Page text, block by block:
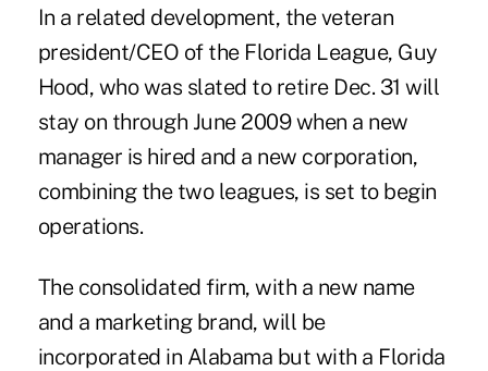
In a related development, the veteran
president/CEO of the Florida League, Guy
Hood, who was slated to retire Dec. 31 will
stay on through June 2009 when a new
manager is hired and a new corporation,
combining the two leagues, is set to begin
operations.
The consolidated firm, with a new name
and a marketing brand, will be
incorporated in Alabama but with a Florida